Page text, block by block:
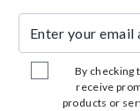
By checking
receive
products or